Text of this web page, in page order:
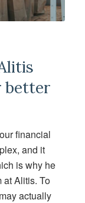
better
financial
and it
is why he
at Alitis. To
actually